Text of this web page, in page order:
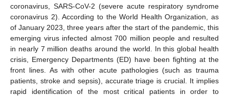
coronavirus, SARS-CoV-2 (severe acute respiratory syndrome
coronavirus 2). According to the World Health Organization, as
of January 2023, three years after the start of the pandemic, this
emerging virus infected almost 700 million people and resulted
in nearly 7 million deaths around the world. In this global health
crisis, Emergency Departments (ED) have been fighting at the
front lines. As with other acute pathologies (such as trauma
patients, stroke and sepsis), accurate triage is crucial. It implies
rapid identification of the most critical patients in order to